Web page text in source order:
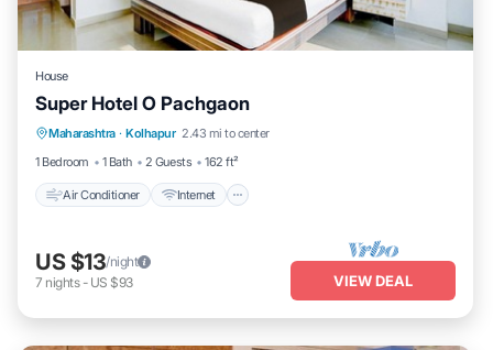
House
Super Hotel O Pachgaon
Maharashtra · Kolhapur 2.43 mi to center
1 Bedroom
1 Bath 2 Guests 162 ft²
Air Conditioner Internet
Air Conditioner Internet
Wheelchair Accessible
US $13/night
7 nights- US $93 VIEW DEAL